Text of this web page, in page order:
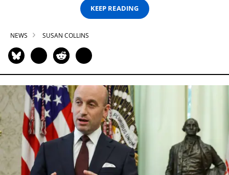
KEEP READING
NEWS SUSAN COLLINS